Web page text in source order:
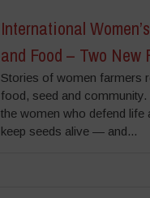
International
and Food – Two New
Stories of women farmers
food, seed and
the women who defend life
keep seeds alive — and...